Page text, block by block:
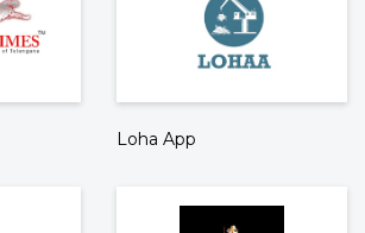
Loha App